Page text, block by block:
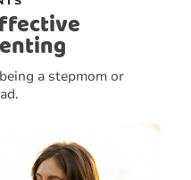
a stepmom or